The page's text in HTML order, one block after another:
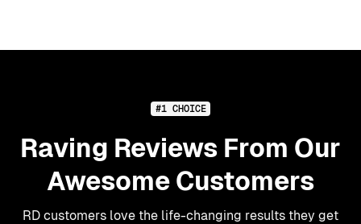
#1 CHOICE
Raving Reviews From Our
Awesome Customers
RD customers love the life-changing results they get